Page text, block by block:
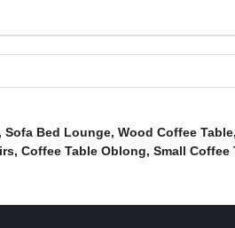
Sofa Bed Lounge, Wood Coffee Table
, Coffee Table Oblong, Small Coffee